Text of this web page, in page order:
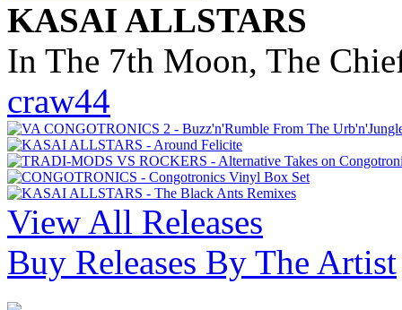
KASAI ALLSTARS
In The 7th Moon, The
craw44
View All Releases
Buy Releases By The Artist